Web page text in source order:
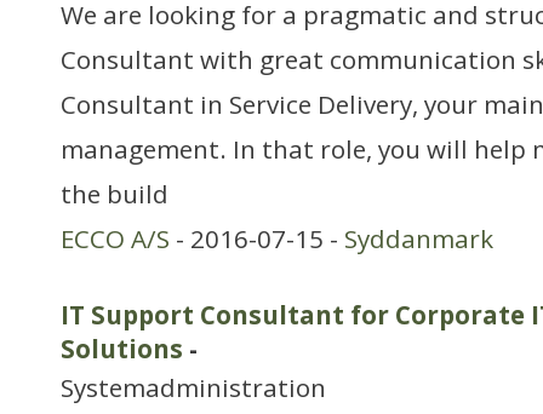
We are looking for a pragmatic and
Consultant with great communication
Consultant in Service Delivery, your
management. In that role, you will help
the build
ECCO A/S - 2016-07-15 - Syddanmark
IT Support Consultant for Corporate
Solutions -
Systemadministration